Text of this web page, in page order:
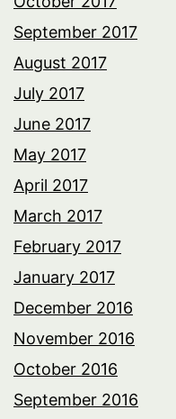
September 2017
August 2017
July 2017
June 2017
May 2017
April 2017
March 2017
February 2017
January 2017
December 2016
November 2016
October 2016
September 2016